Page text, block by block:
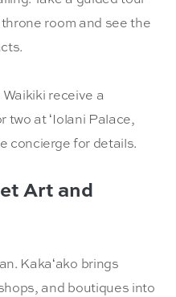
room and see the
receive a
two at ʻIolani Palace,
concierge for details.
Art and
Kakaʻako brings
and boutiques into